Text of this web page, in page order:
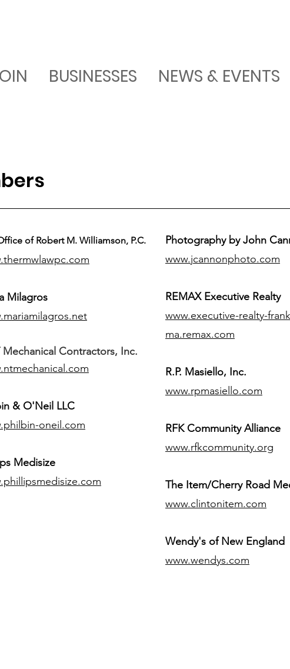
BUSINESSES NEWS & EVENTS
of Robert M. Williamson, P.C.
Milagros
Mechanical Contractors, Inc.
& O'Neil LLC
oneil.com
Medisize
Photography by John
www.jcannonphoto.com
REMAX Executive Realty
www.executive-realty-
ma.remax.com
R.P. Masiello, Inc.
www.rpmasiello.com
RFK Community Alliance
www.rfkcommunity.org
The Item/Cherry Road
www.clintonitem.com
Wendy's of New England
www.wendys.com